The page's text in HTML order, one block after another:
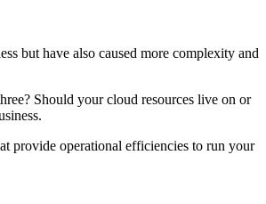
but have also caused more complexity and
Should your cloud resources live on or
provide operational efficiencies to run your